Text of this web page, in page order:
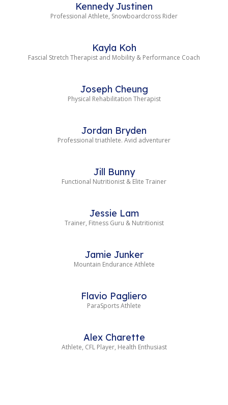
Kennedy Justinen
Professional Athlete, Snowboardcross Rider
Kayla Koh
Fascial Stretch Therapist and Mobility & Performance Coach
Joseph Cheung
Physical Rehabilitation Therapist
Jordan Bryden
Professional triathlete. Avid adventurer
Jill Bunny
Functional Nutritionist & Elite Trainer
Jessie Lam
Trainer, Fitness Guru & Nutritionist
Jamie Junker
Mountain Endurance Athlete
Flavio Pagliero
ParaSports Athlete
Alex Charette
Athlete, CFL Player, Health Enthusiast